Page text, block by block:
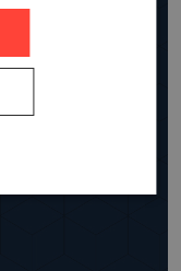
Market